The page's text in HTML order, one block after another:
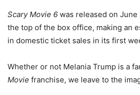
Scary Movie 6 was released on
the top of the box office, making an
in domestic ticket sales in its first
Whether or not Melania Trump is a
Movie franchise, we leave to the